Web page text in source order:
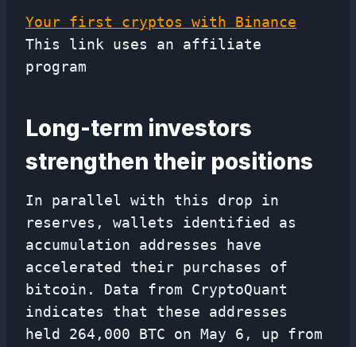
Your first cryptos with Binance
This link uses an affiliate
program
Long-term investors
strengthen their positions
In parallel with this drop in
reserves, wallets identified as
accumulation addresses have
accelerated their purchases of
bitcoin. Data from CryptoQuant
indicates that these addresses
held 264,000 BTC on May 6, up from